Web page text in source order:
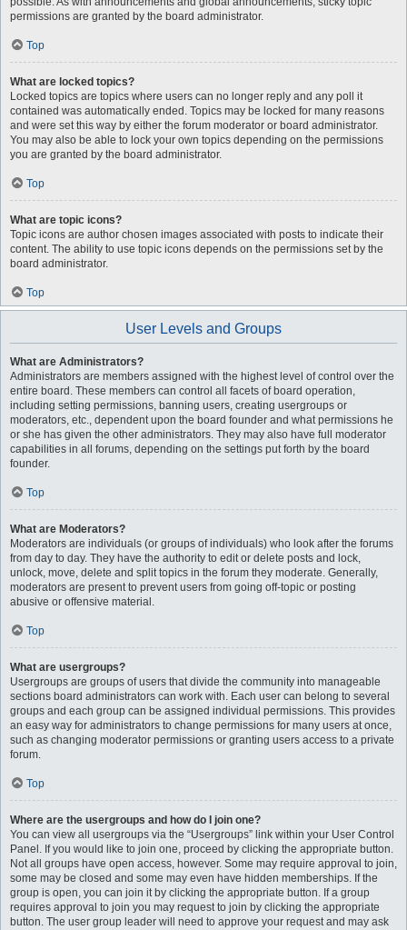
permissions are granted by the board administrator.
Top
What are locked topics?
Locked topics are topics where users can no longer reply and any poll it
contained was automatically ended. Topics may be locked for many reasons
and were set this way by either the forum moderator or board administrator.
You may also be able to lock your own topics depending on the permissions
you are granted by the board administrator.
Top
What are topic icons?
Topic icons are author chosen images associated with posts to indicate their
content. The ability to use topic icons depends on the permissions set by the
board administrator.
Top
User Levels and Groups
What are Administrators?
Administrators are members assigned with the highest level of control over the
entire board. These members can control all facets of board operation,
including setting permissions, banning users, creating usergroups or
moderators, etc., dependent upon the board founder and what permissions he
or she has given the other administrators. They may also have full moderator
capabilities in all forums, depending on the settings put forth by the board
founder.
Top
What are Moderators?
Moderators are individuals (or groups of individuals) who look after the forums
from day to day. They have the authority to edit or delete posts and lock,
unlock, move, delete and split topics in the forum they moderate. Generally,
moderators are present to prevent users from going off-topic or posting
abusive or offensive material.
Top
What are usergroups?
Usergroups are groups of users that divide the community into manageable
sections board administrators can work with. Each user can belong to several
groups and each group can be assigned individual permissions. This provides
an easy way for administrators to change permissions for many users at once,
such as changing moderator permissions or granting users access to a private
forum.
Top
Where are the usergroups and how do I join one?
You can view all usergroups via the “Usergroups” link within your User Control
Panel. If you would like to join one, proceed by clicking the appropriate button.
Not all groups have open access, however. Some may require approval to join,
some may be closed and some may even have hidden memberships. If the
group is open, you can join it by clicking the appropriate button. If a group
requires approval to join you may request to join by clicking the appropriate
button. The user group leader will need to approve your request and may ask